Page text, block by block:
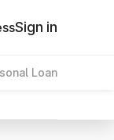
Sign in
Loan